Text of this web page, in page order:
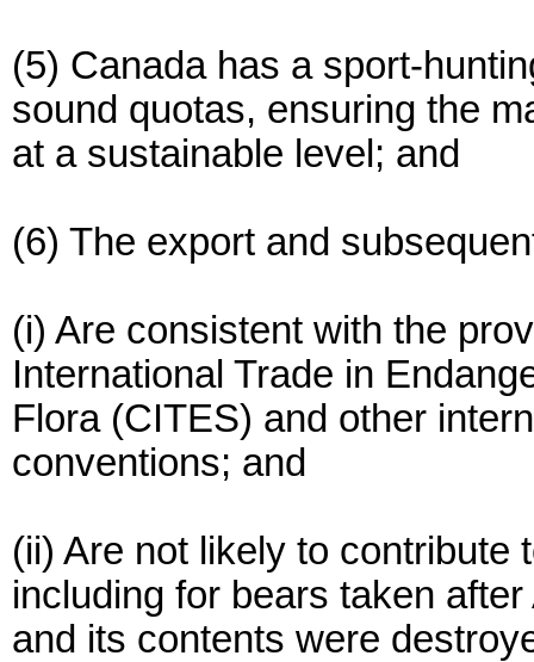
(5) Canada has a sport-
sound quotas, ensuring the
at a sustainable level; and
(6) The export and
(i) Are consistent with the
International Trade in
Flora (CITES) and other
conventions; and
(ii) Are not likely to contribute
including for bears taken
and its contents were